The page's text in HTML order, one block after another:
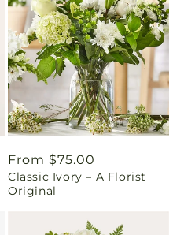
Regular
price
From $75.00
Classic Ivory – A Florist
Original